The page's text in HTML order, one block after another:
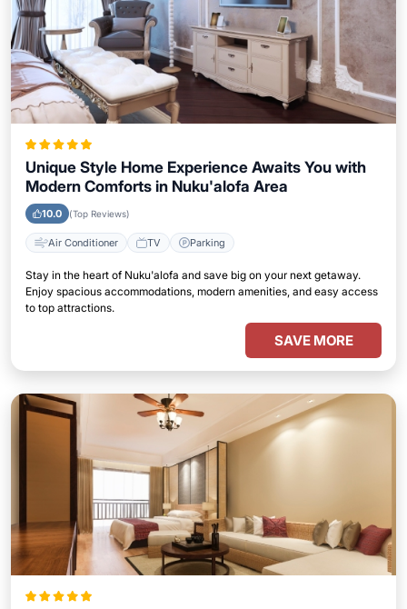
Unique Style Home Experience Awaits You with
Modern Comforts in Nuku'alofa Area
10.0 (Top Reviews)
Air Conditioner TV Parking
Stay in the heart of Nuku'alofa and save big on your next getaway.
Enjoy spacious accommodations, modern amenities, and easy access
to top attractions.
SAVE MORE